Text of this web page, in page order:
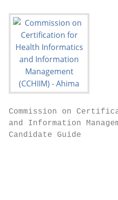
Commission on
and Information
Candidate Guide